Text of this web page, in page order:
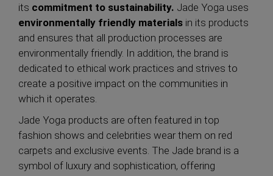
its commitment to sustainability. Jade Yoga uses
environmentally friendly materials in its products
and ensures that all production processes are
environmentally friendly. In addition, the brand is
dedicated to ethical work practices and strives to
create a positive impact on the communities in
which it operates.
Jade Yoga products are often featured in top
fashion shows and celebrities wear them on red
carpets and exclusive events. The Jade brand is a
symbol of luxury and sophistication, offering